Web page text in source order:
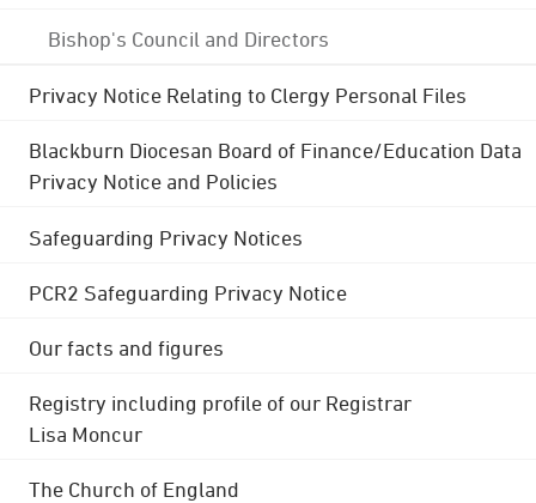
Bishop's Council and Directors
Privacy Notice Relating to Clergy Personal Files
Blackburn Diocesan Board of Finance/Education Data
Privacy Notice and Policies
Safeguarding Privacy Notices
PCR2 Safeguarding Privacy Notice
Our facts and figures
Registry including profile of our Registrar
Lisa Moncur
The Church of England